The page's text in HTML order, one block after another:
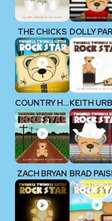
THE CHICKS
COUNTRY HITS 2014
ZACH BRYAN